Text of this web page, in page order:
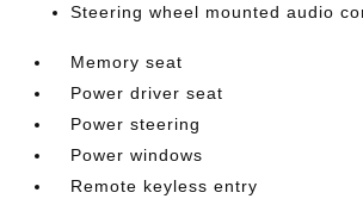
Steering wheel mounted audio
Memory seat
Power driver seat
Power steering
Power windows
Remote keyless entry